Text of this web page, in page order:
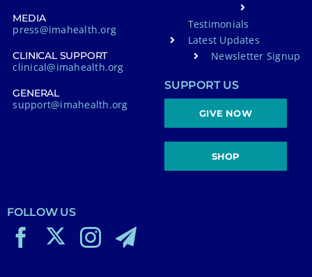
MEDIA
press@imahealth.org
CLINICAL SUPPORT
clinical@imahealth.org
GENERAL
support@imahealth.org
Testimonials
Latest Updates
Newsletter Signup
SUPPORT US
GIVE NOW
SHOP
FOLLOW US